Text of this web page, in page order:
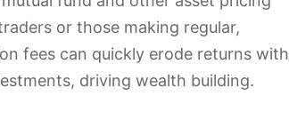
or those making regular,
fees can quickly erode returns with
driving wealth building.